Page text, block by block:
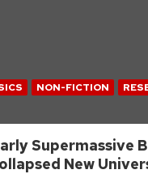
NON-FICTION
Supermassive
New